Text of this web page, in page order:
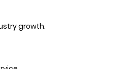
growth.